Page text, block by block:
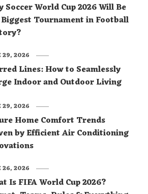
Soccer World Cup 2026 Will Be
Tournament in Football
Lines: How to Seamlessly
Indoor and Outdoor Living
29, 2026
Home Comfort Trends
by Efficient Air Conditioning
29, 2026
Is FIFA World Cup 2026?
26, 2026